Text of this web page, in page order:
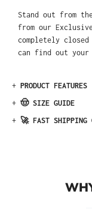
Stand out from
from our
completely
can find out
+ PRODUCT FEATURES
+ 🤠 SIZE GUIDE
+ 🚀 FAST SHIPPING